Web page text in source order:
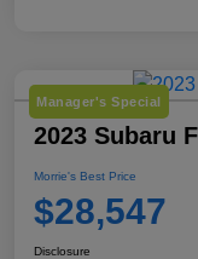
Manager's Special
2023 Subaru
Morrie's Best Price
$28,547
Disclosure